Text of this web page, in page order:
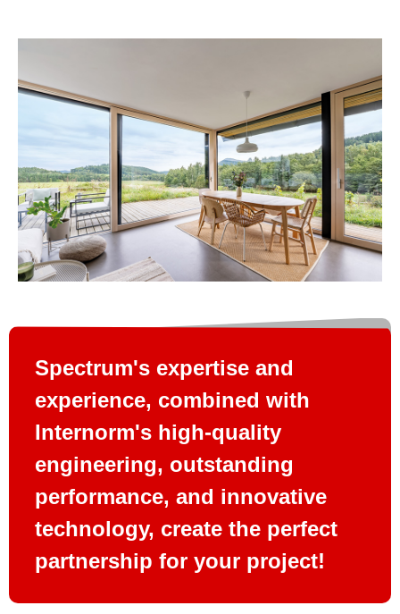
Spectrum's expertise and
experience, combined with
Internorm's high-quality
engineering, outstanding
performance, and innovative
technology, create the perfect
partnership for your project!